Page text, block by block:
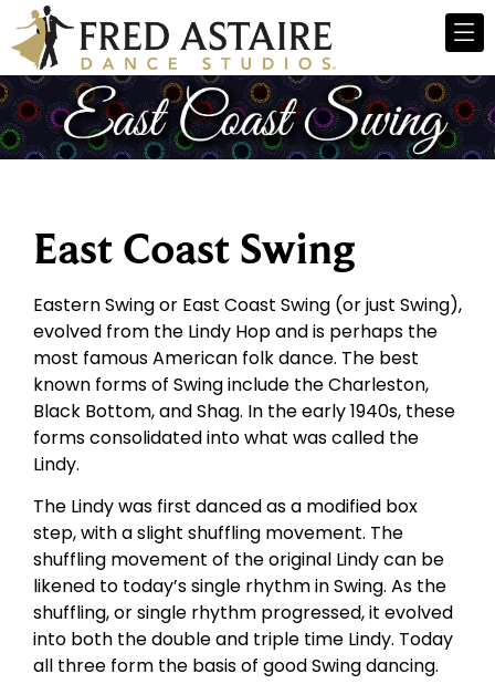
East Coast Swing
Eastern Swing or East Coast Swing (or just Swing),
evolved from the Lindy Hop and is perhaps the
most famous American folk dance. The best
known forms of Swing include the Charleston,
Black Bottom, and Shag. In the early 1940s, these
forms consolidated into what was called the
Lindy.
The Lindy was first danced as a modified box
step, with a slight shuffling movement. The
shuffling movement of the original Lindy can be
likened to today’s single rhythm in Swing. As the
shuffling, or single rhythm progressed, it evolved
into both the double and triple time Lindy. Today
all three form the basis of good Swing dancing.